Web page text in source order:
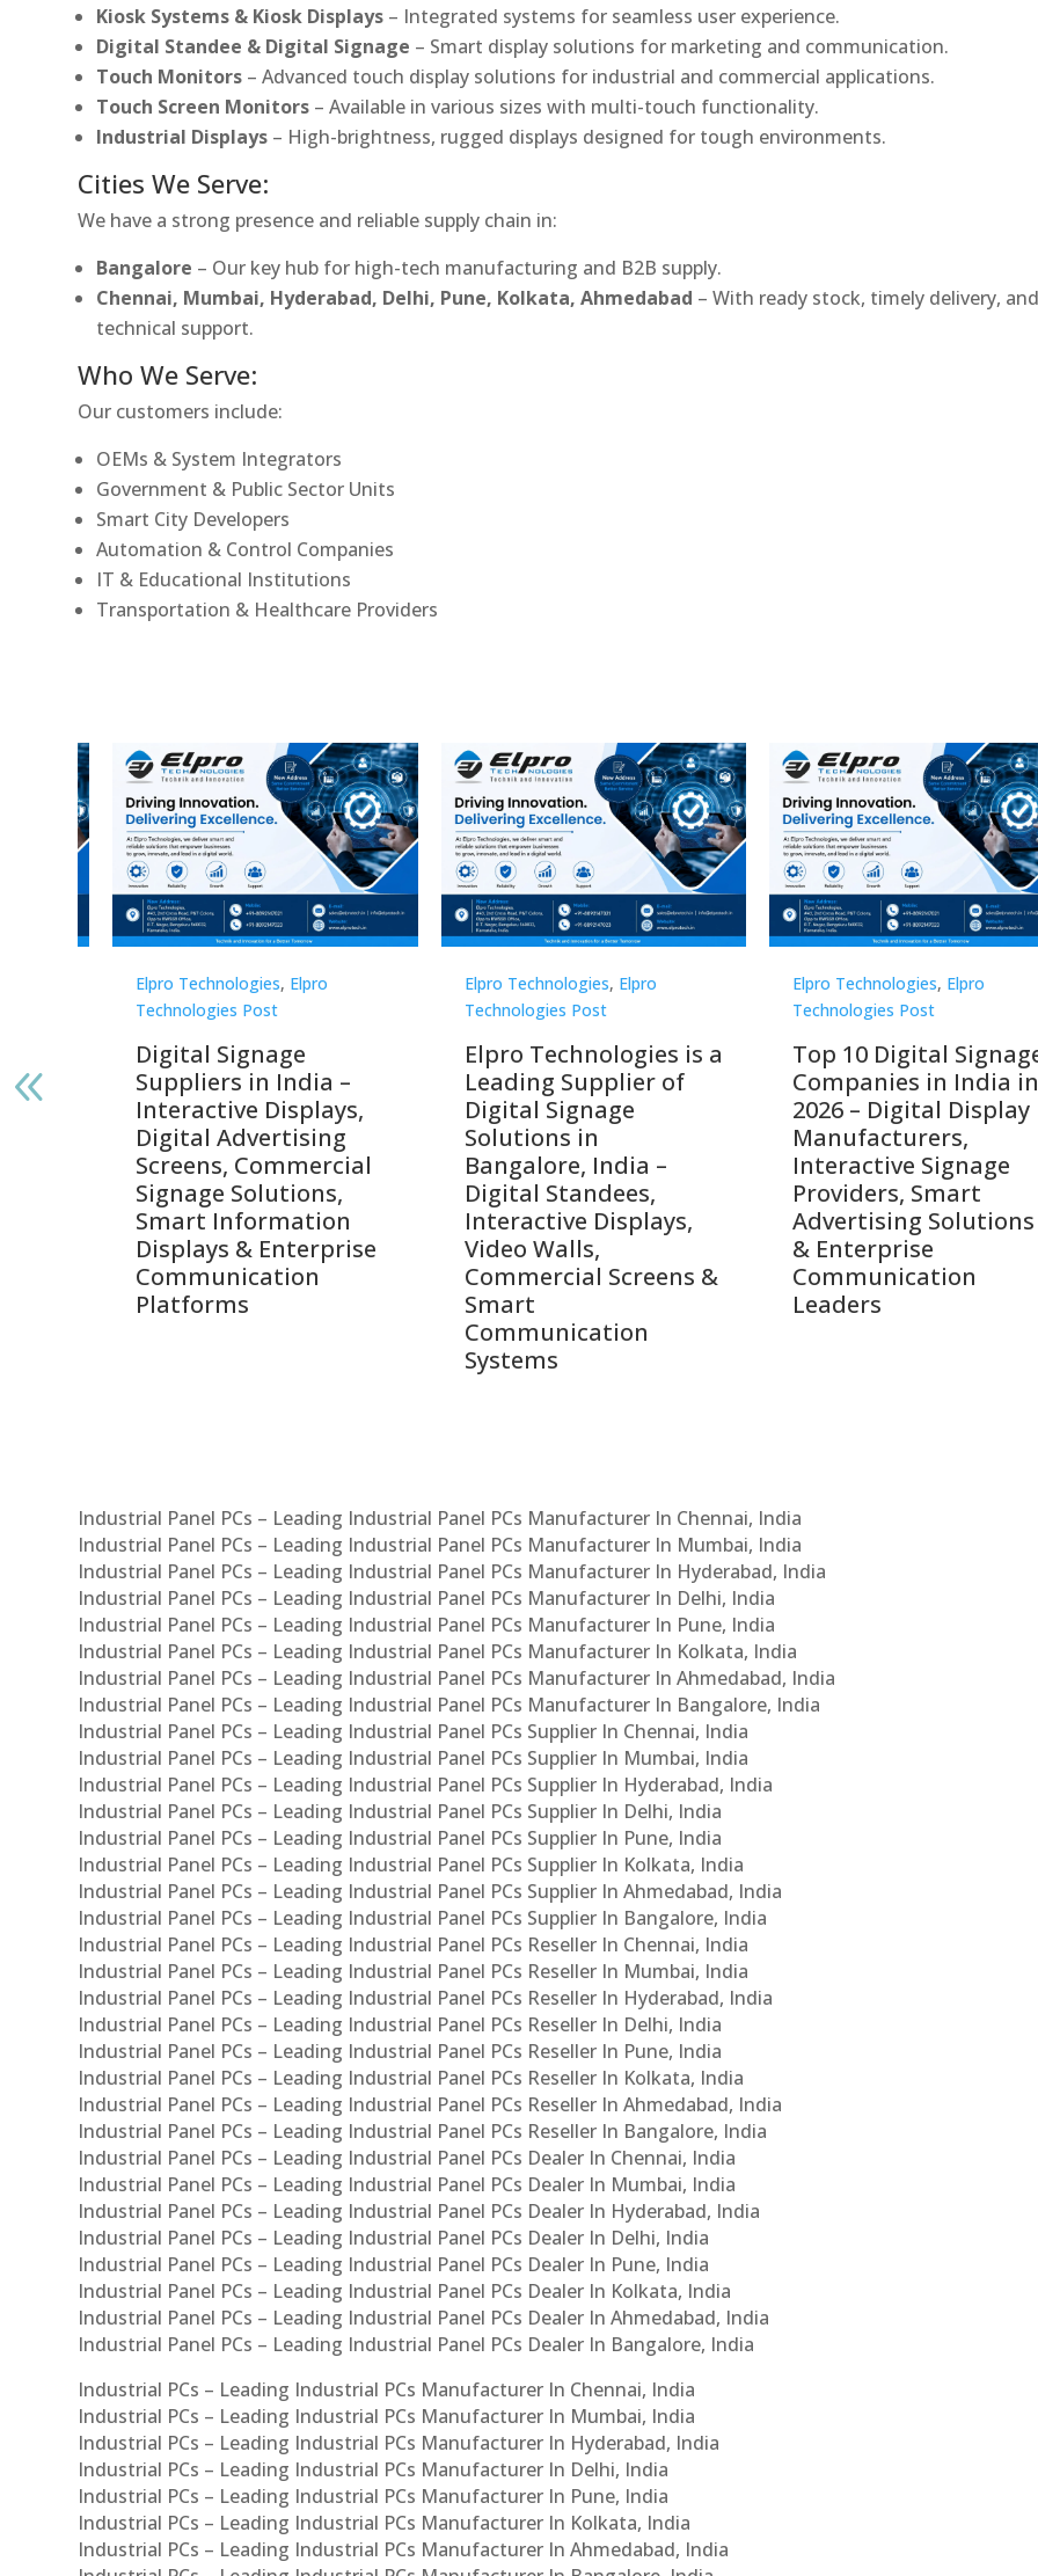
Kiosk Systems & Kiosk Displays – Integrated systems for seamless user experience.
Digital Standee & Digital Signage – Smart display solutions for marketing and communication.
Touch Monitors – Advanced touch display solutions for industrial and commercial applications.
Touch Screen Monitors – Available in various sizes with multi-touch functionality.
Industrial Displays – High-brightness, rugged displays designed for tough environments.
Cities We Serve:
We have a strong presence and reliable supply chain in:
Bangalore – Our key hub for high-tech manufacturing and B2B supply.
Chennai, Mumbai, Hyderabad, Delhi, Pune, Kolkata, Ahmedabad – With ready stock, timely delivery, and
technical support.
Who We Serve:
Our customers include:
OEMs & System Integrators
Government & Public Sector Units
Smart City Developers
Automation & Control Companies
IT & Educational Institutions
Transportation & Healthcare Providers
Elpro Technologies, Elpro
Technologies Post
Digital Signage
Suppliers in India –
Interactive Displays,
Digital Advertising
Screens, Commercial
Signage Solutions,
Smart Information
Displays & Enterprise
Communication
Platforms
Elpro Technologies, Elpro
Technologies Post
Elpro Technologies is a
Leading Supplier of
Digital Signage
Solutions in
Bangalore, India –
Digital Standees,
Interactive Displays,
Video Walls,
Commercial Screens &
Smart
Communication
Systems
Elpro Technologies, Elpro
Technologies Post
Top 10 Digital
Companies in India in
2026 – Digital Display
Manufacturers,
Interactive Signage
Providers, Smart
Advertising Solutions
& Enterprise
Communication
Leaders
Industrial Panel PCs – Leading Industrial Panel PCs Manufacturer In Chennai, India
Industrial Panel PCs – Leading Industrial Panel PCs Manufacturer In Mumbai, India
Industrial Panel PCs – Leading Industrial Panel PCs Manufacturer In Hyderabad, India
Industrial Panel PCs – Leading Industrial Panel PCs Manufacturer In Delhi, India
Industrial Panel PCs – Leading Industrial Panel PCs Manufacturer In Pune, India
Industrial Panel PCs – Leading Industrial Panel PCs Manufacturer In Kolkata, India
Industrial Panel PCs – Leading Industrial Panel PCs Manufacturer In Ahmedabad, India
Industrial Panel PCs – Leading Industrial Panel PCs Manufacturer In Bangalore, India
Industrial Panel PCs – Leading Industrial Panel PCs Supplier In Chennai, India
Industrial Panel PCs – Leading Industrial Panel PCs Supplier In Mumbai, India
Industrial Panel PCs – Leading Industrial Panel PCs Supplier In Hyderabad, India
Industrial Panel PCs – Leading Industrial Panel PCs Supplier In Delhi, India
Industrial Panel PCs – Leading Industrial Panel PCs Supplier In Pune, India
Industrial Panel PCs – Leading Industrial Panel PCs Supplier In Kolkata, India
Industrial Panel PCs – Leading Industrial Panel PCs Supplier In Ahmedabad, India
Industrial Panel PCs – Leading Industrial Panel PCs Supplier In Bangalore, India
Industrial Panel PCs – Leading Industrial Panel PCs Reseller In Chennai, India
Industrial Panel PCs – Leading Industrial Panel PCs Reseller In Mumbai, India
Industrial Panel PCs – Leading Industrial Panel PCs Reseller In Hyderabad, India
Industrial Panel PCs – Leading Industrial Panel PCs Reseller In Delhi, India
Industrial Panel PCs – Leading Industrial Panel PCs Reseller In Pune, India
Industrial Panel PCs – Leading Industrial Panel PCs Reseller In Kolkata, India
Industrial Panel PCs – Leading Industrial Panel PCs Reseller In Ahmedabad, India
Industrial Panel PCs – Leading Industrial Panel PCs Reseller In Bangalore, India
Industrial Panel PCs – Leading Industrial Panel PCs Dealer In Chennai, India
Industrial Panel PCs – Leading Industrial Panel PCs Dealer In Mumbai, India
Industrial Panel PCs – Leading Industrial Panel PCs Dealer In Hyderabad, India
Industrial Panel PCs – Leading Industrial Panel PCs Dealer In Delhi, India
Industrial Panel PCs – Leading Industrial Panel PCs Dealer In Pune, India
Industrial Panel PCs – Leading Industrial Panel PCs Dealer In Kolkata, India
Industrial Panel PCs – Leading Industrial Panel PCs Dealer In Ahmedabad, India
Industrial Panel PCs – Leading Industrial Panel PCs Dealer In Bangalore, India
Industrial PCs – Leading Industrial PCs Manufacturer In Chennai, India
Industrial PCs – Leading Industrial PCs Manufacturer In Mumbai, India
Industrial PCs – Leading Industrial PCs Manufacturer In Hyderabad, India
Industrial PCs – Leading Industrial PCs Manufacturer In Delhi, India
Industrial PCs – Leading Industrial PCs Manufacturer In Pune, India
Industrial PCs – Leading Industrial PCs Manufacturer In Kolkata, India
Industrial PCs – Leading Industrial PCs Manufacturer In Ahmedabad, India